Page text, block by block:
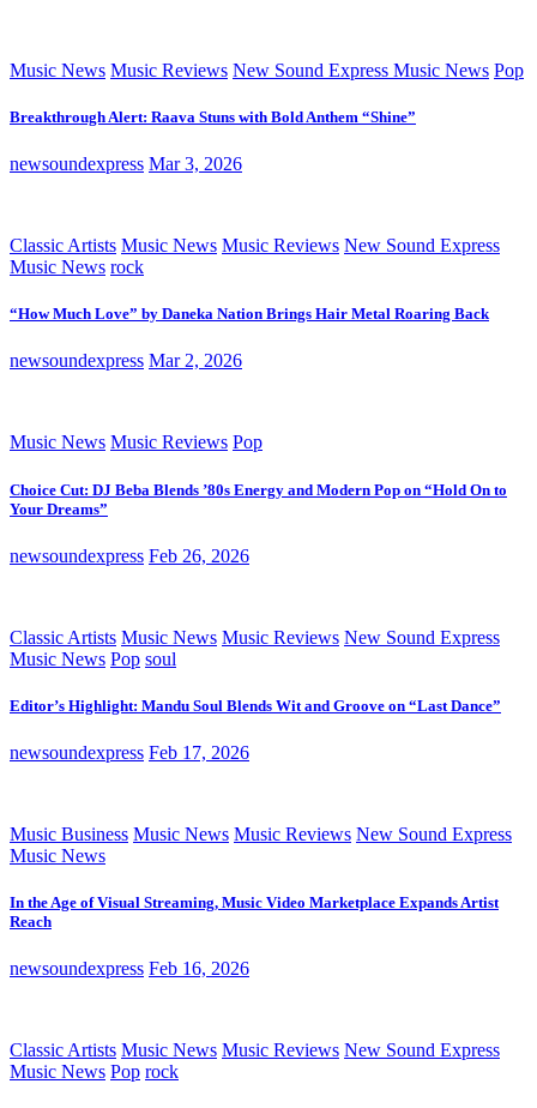
Music News Music Reviews New Sound Express Music News Pop
Breakthrough Alert: Raava Stuns with Bold Anthem “Shine”
newsoundexpress Mar 3, 2026
Classic Artists Music News Music Reviews New Sound Express
Music News rock
“How Much Love” by Daneka Nation Brings Hair Metal Roaring Back
newsoundexpress Mar 2, 2026
Music News Music Reviews Pop
Choice Cut: DJ Beba Blends ’80s Energy and Modern Pop on “Hold On to
Your Dreams”
newsoundexpress Feb 26, 2026
Classic Artists Music News Music Reviews New Sound Express
Music News Pop soul
Editor’s Highlight: Mandu Soul Blends Wit and Groove on “Last Dance”
newsoundexpress Feb 17, 2026
Music Business Music News Music Reviews New Sound Express
Music News
In the Age of Visual Streaming, Music Video Marketplace Expands Artist
Reach
newsoundexpress Feb 16, 2026
Classic Artists Music News Music Reviews New Sound Express
Music News Pop rock